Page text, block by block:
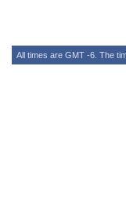
All times are GMT -6. The